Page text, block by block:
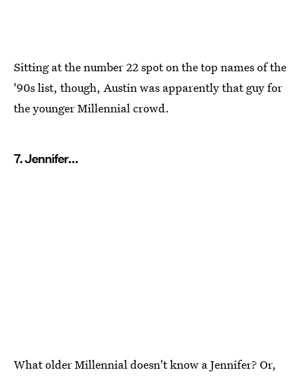
Sitting at the number 22 spot on the top names of the
'90s list, though, Austin was apparently that guy for
the younger Millennial crowd.
7. Jennifer...
What older Millennial doesn't know a Jennifer? Or,